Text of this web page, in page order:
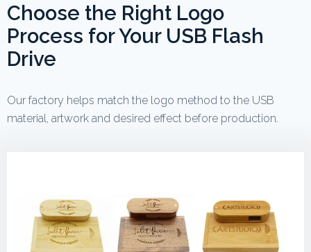
Choose the Right Logo
Process for Your USB Flash
Drive
Our factory helps match the logo method to the USB
material, artwork and desired effect before production.